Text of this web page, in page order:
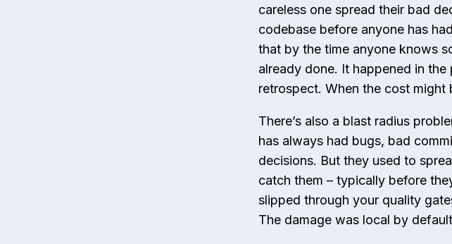
careless one spread their bad
codebase before anyone has
that by the time anyone knows
already done. It happened in
retrospect. When the cost might
There’s also a blast radius
has always had bugs, bad
decisions. But they used to
catch them – typically before
slipped through your quality
The damage was local by